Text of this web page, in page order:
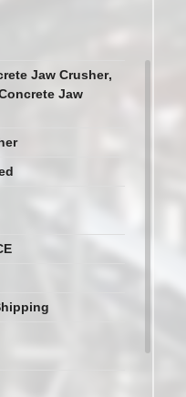
Jaw Crusher,
Jaw